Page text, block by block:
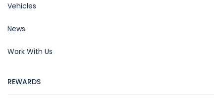
Vehicles
News
Work With Us
REWARDS